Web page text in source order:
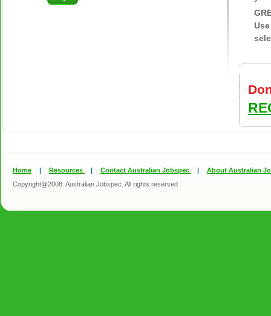
Home | Resources | Contact Australian Jobspec |
About Australian
Copyright@2008. Australian Jobspec. All rights reserved